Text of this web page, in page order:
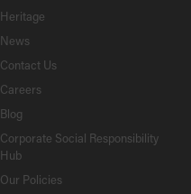
Heritage
News
Contact Us
Careers
Blog
Corporate Social Responsibility
Hub
Our Policies